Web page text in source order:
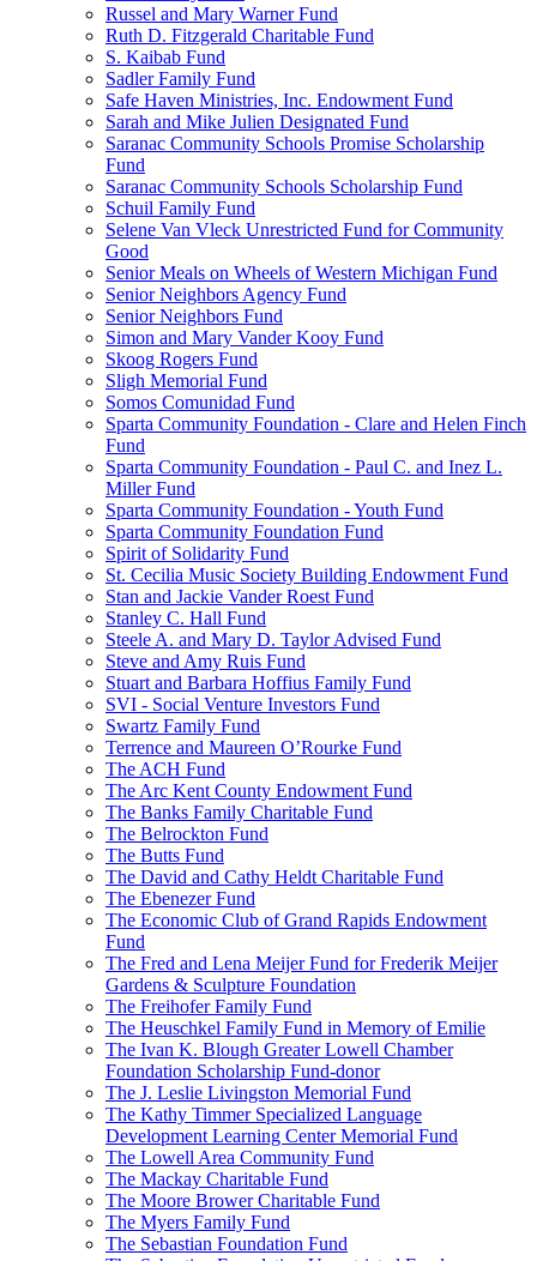
Russel and Mary Warner Fund
Ruth D. Fitzgerald Charitable Fund
S. Kaibab Fund
Sadler Family Fund
Safe Haven Ministries, Inc. Endowment Fund
Sarah and Mike Julien Designated Fund
Saranac Community Schools Promise Scholarship
Fund
Saranac Community Schools Scholarship Fund
Schuil Family Fund
Selene Van Vleck Unrestricted Fund for Community
Good
Senior Meals on Wheels of Western Michigan Fund
Senior Neighbors Agency Fund
Senior Neighbors Fund
Simon and Mary Vander Kooy Fund
Skoog Rogers Fund
Sligh Memorial Fund
Somos Comunidad Fund
Sparta Community Foundation - Clare and Helen Finch
Fund
Sparta Community Foundation - Paul C. and Inez L.
Miller Fund
Sparta Community Foundation - Youth Fund
Sparta Community Foundation Fund
Spirit of Solidarity Fund
St. Cecilia Music Society Building Endowment Fund
Stan and Jackie Vander Roest Fund
Stanley C. Hall Fund
Steele A. and Mary D. Taylor Advised Fund
Steve and Amy Ruis Fund
Stuart and Barbara Hoffius Family Fund
SVI - Social Venture Investors Fund
Swartz Family Fund
Terrence and Maureen O’Rourke Fund
The ACH Fund
The Arc Kent County Endowment Fund
The Banks Family Charitable Fund
The Belrockton Fund
The Butts Fund
The David and Cathy Heldt Charitable Fund
The Ebenezer Fund
The Economic Club of Grand Rapids Endowment
Fund
The Fred and Lena Meijer Fund for Frederik Meijer
Gardens & Sculpture Foundation
The Freihofer Family Fund
The Heuschkel Family Fund in Memory of Emilie
The Ivan K. Blough Greater Lowell Chamber
Foundation Scholarship Fund-donor
The J. Leslie Livingston Memorial Fund
The Kathy Timmer Specialized Language
Development Learning Center Memorial Fund
The Lowell Area Community Fund
The Mackay Charitable Fund
The Moore Brower Charitable Fund
The Myers Family Fund
The Sebastian Foundation Fund